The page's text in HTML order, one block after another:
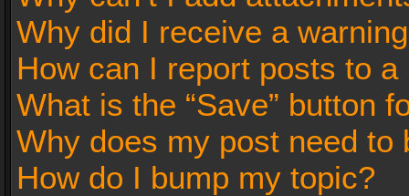
Why did I receive a
How can I report posts to a
What is the “Save” button
Why does my post need to
How do I bump my topic?